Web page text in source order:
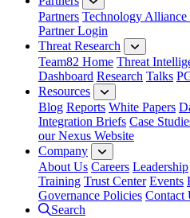
Partners Technology Alliance
Partner Login
Threat Research
Team82 Home Threat
Dashboard Research Talks
Resources
Blog Reports White Papers
Integration Briefs Case
our Nexus Website
Company
About Us Careers Leadership
Training Trust Center Events
Governance Policies Contact
Search